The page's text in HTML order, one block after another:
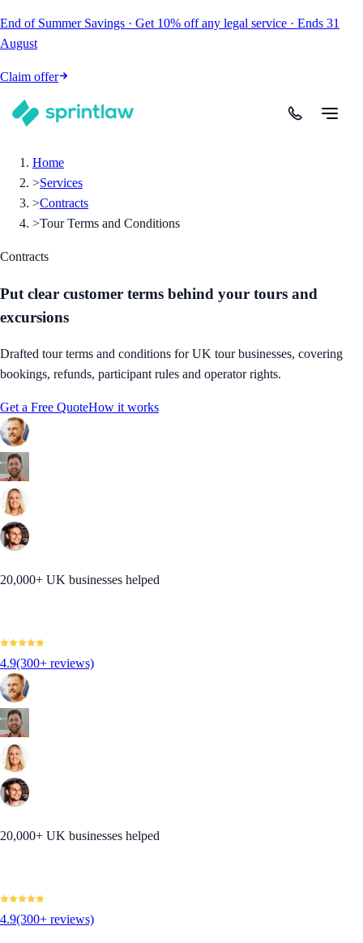
End of Summer Savings · Get 10% off any legal service · Ends 31
August
Claim offer
Home
>Services
>Contracts
>Tour Terms and Conditions
Contracts
Put clear customer terms behind your tours and
excursions
Drafted tour terms and conditions for UK tour businesses, covering
bookings, refunds, participant rules and operator rights.
Get a Free QuoteHow it works
20,000+ UK businesses helped
4.9(300+ reviews)
20,000+ UK businesses helped
4.9(300+ reviews)